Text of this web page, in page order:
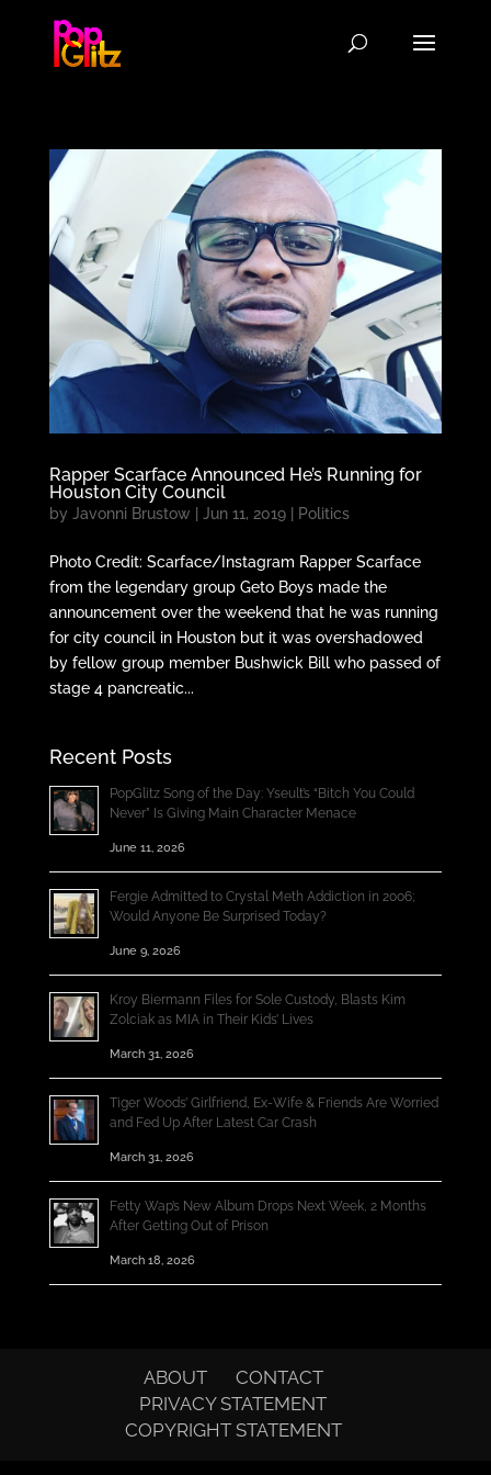
Rapper Scarface Announced He’s Running for
Houston City Council
by Javonni Brustow Jun 11, 2019| Politics
Photo Credit: Scarface/Instagram Rapper Scarface
from the legendary group Geto Boys made the
announcement over the weekend that he was running
for city council in Houston but it was overshadowed
by fellow group member Bushwick Bill who passed of
stage 4 pancreatic...
Recent Posts
PopGlitz Song of the Day: Yseult’s “Bitch You Could
Never” Is Giving Main Character Menace
June 11, 2026
Fergie Admitted to Crystal Meth Addiction in 2006;
Would Anyone Be Surprised Today?
June 9, 2026
Kroy Biermann Files for Sole Custody, Blasts Kim
Zolciak as MIA in Their Kids’ Lives
March 31, 2026
Tiger Woods’ Girlfriend, Ex-Wife & Friends Are Worried
and Fed Up After Latest Car Crash
March 31, 2026
Fetty Wap’s New Album Drops Next Week, 2 Months
After Getting Out of Prison
March 18, 2026
ABOUT
CONTACT
PRIVACY STATEMENT
COPYRIGHT STATEMENT